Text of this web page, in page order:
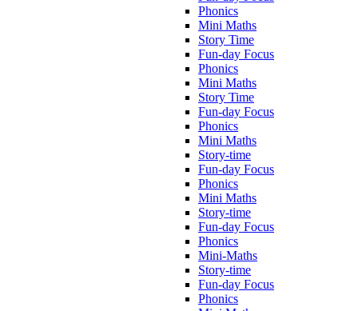
Phonics
Mini Maths
Story Time
Fun-day Focus
Phonics
Mini Maths
Story Time
Fun-day Focus
Phonics
Mini Maths
Story-time
Fun-day Focus
Phonics
Mini Maths
Story-time
Fun-day Focus
Phonics
Mini-Maths
Story-time
Fun-day Focus
Phonics